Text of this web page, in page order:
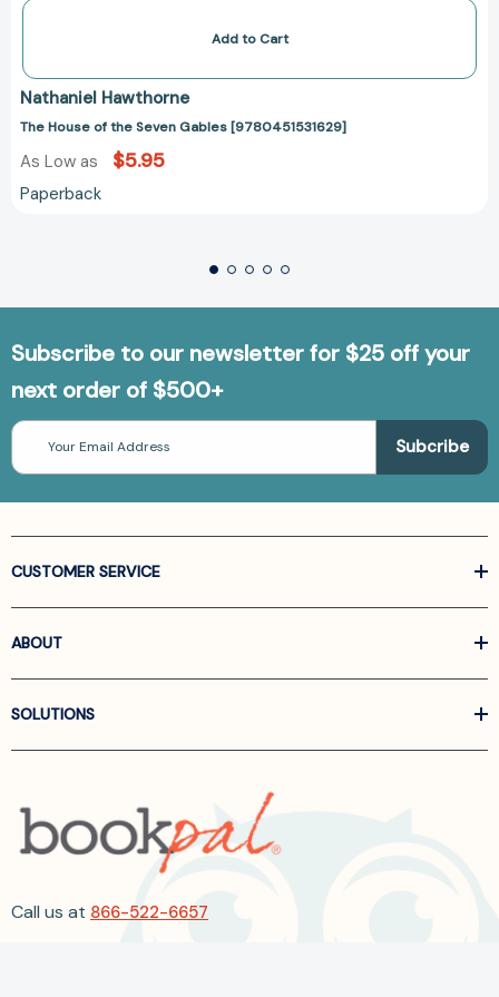
Add to Cart
Nathaniel Hawthorne
The House of the Seven Gables [9780451531629]
As Low as $5.95
Paperback
Subscribe to our newsletter for $25 off your
next order of $500+
Email
Address
CUSTOMER SERVICE
ABOUT
SOLUTIONS
Call us at 866-522-6657